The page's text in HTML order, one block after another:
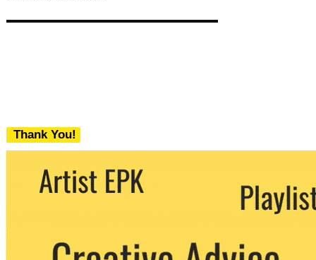
Thank You!
We never share your email with any 3rd
party. You can unsubscribe at any time.